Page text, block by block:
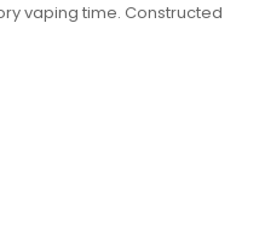
vaping time. Constructed